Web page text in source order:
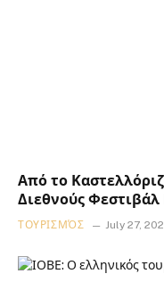
Από το
Διεθνούς Φεστιβάλ
ΤΟΥΡΙΣΜΌΣ July 27,